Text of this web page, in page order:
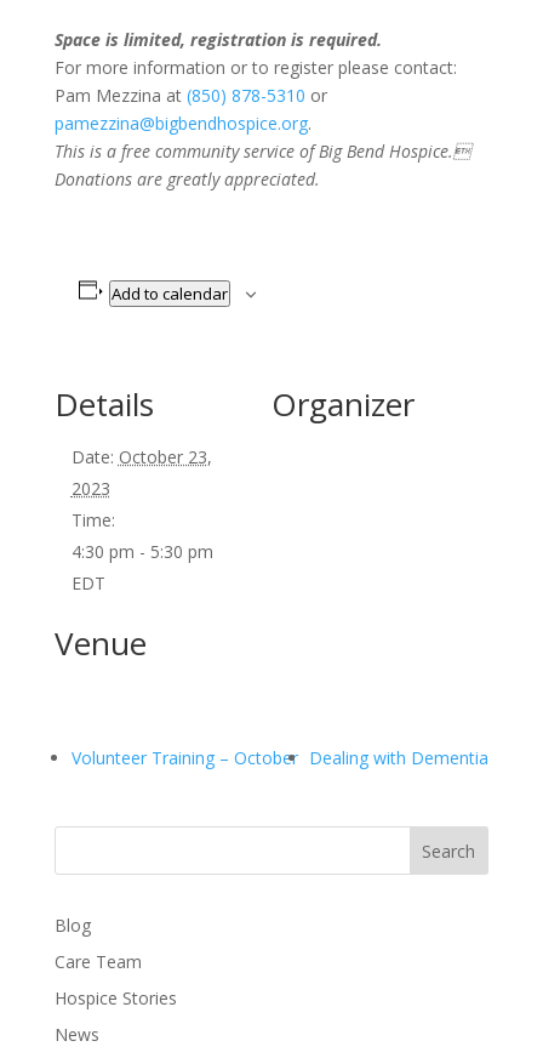
Space is limited, registration is required.
For more information or to register please contact:
Pam Mezzina at (850) 878-5310 or
pamezzina@bigbendhospice.org.
This is a free community service of Big Bend Hospice.
Donations are greatly appreciated.
Add to calendar
Details
Date: October 23,
2023
Time:
4:30 pm - 5:30 pm
EDT
Venue
Organizer
Volunteer Training – October Dealing with Dementia
Search
Blog
Care Team
Hospice Stories
News